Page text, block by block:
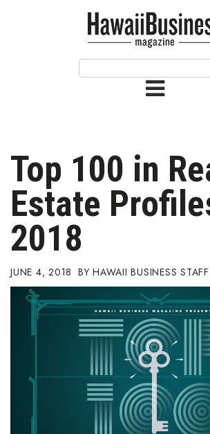
Issue Archives
Article Categories
Agriculture
Arts & Culture
Biz Advice from Experts
Boss Survey
Career Growth
Change Reports
Community & Economy
Top 100 in
Estate
2018
JUNE 4, 2018 HAWAII BUSINESS STAFF